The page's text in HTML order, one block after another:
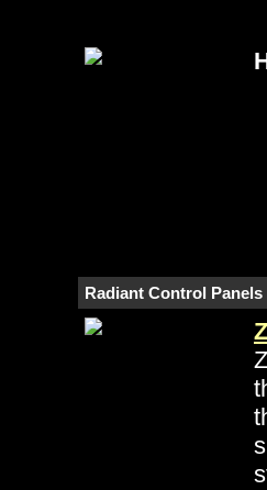
Radiant Control Panels